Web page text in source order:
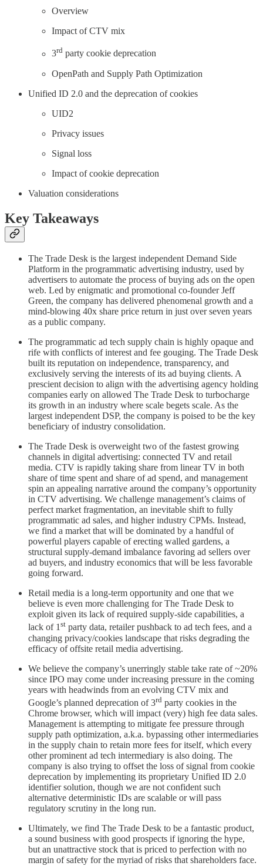
Overview
Impact of CTV mix
3rd party cookie deprecation
OpenPath and Supply Path Optimization
Unified ID 2.0 and the deprecation of cookies
UID2
Privacy issues
Signal loss
Impact of cookie deprecation
Valuation considerations
Key Takeaways
The Trade Desk is the largest independent Demand Side
Platform in the programmatic advertising industry, used by
advertisers to automate the process of buying ads on the open
web. Led by enigmatic and promotional co-founder Jeff
Green, the company has delivered phenomenal growth and a
mind-blowing 40x share price return in just over seven years
as a public company.
The programmatic ad tech supply chain is highly opaque and
rife with conflicts of interest and fee gouging. The Trade Desk
built its reputation on independence, transparency, and
exclusively serving the interests of its ad buying clients. A
prescient decision to align with the advertising agency holding
companies early on allowed The Trade Desk to turbocharge
its growth in an industry where scale begets scale. As the
largest independent DSP, the company is poised to be the key
beneficiary of industry consolidation.
The Trade Desk is overweight two of the fastest growing
channels in digital advertising: connected TV and retail
media. CTV is rapidly taking share from linear TV in both
share of time spent and share of ad spend, and management
spin an appealing narrative around the company’s opportunity
in CTV advertising. We challenge management’s claims of
perfect market fragmentation, an inevitable shift to fully
programmatic ad sales, and higher industry CPMs. Instead,
we find a market that will be dominated by a handful of
powerful players capable of erecting walled gardens, a
structural supply-demand imbalance favoring ad sellers over
ad buyers, and industry economics that will be less favorable
going forward.
Retail media is a long-term opportunity and one that we
believe is even more challenging for The Trade Desk to
exploit given its lack of required supply-side capabilities, a
lack of 1st party data, retailer pushback to ad tech fees, and a
changing privacy/cookies landscape that risks degrading the
efficacy of offsite retail media advertising.
We believe the company’s unerringly stable take rate of ~20%
since IPO may come under increasing pressure in the coming
years with headwinds from an evolving CTV mix and
Google’s planned deprecation of 3rd party cookies in the
Chrome browser, which will impact (very) high fee data sales.
Management is attempting to mitigate fee pressure through
supply path optimization, a.k.a. bypassing other intermediaries
in the supply chain to retain more fees for itself, which every
other prominent ad tech intermediary is also doing. The
company is also trying to offset the loss of signal from cookie
deprecation by implementing its proprietary Unified ID 2.0
identifier solution, though we are not confident such
alternative deterministic IDs are scalable or will pass
regulatory scrutiny in the long run.
Ultimately, we find The Trade Desk to be a fantastic product,
a sound business with good prospects if ignoring the hype,
but an unattractive stock that is priced to perfection with no
margin of safety for the myriad of risks that shareholders face.